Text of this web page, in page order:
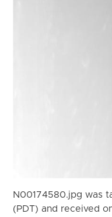
N00174580.jpg was
(PDT) and received